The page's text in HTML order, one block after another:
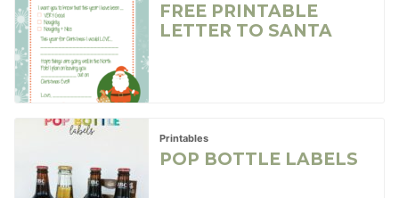
FREE PRINTABLE
LETTER TO SANTA
Printables
POP BOTTLE LABELS